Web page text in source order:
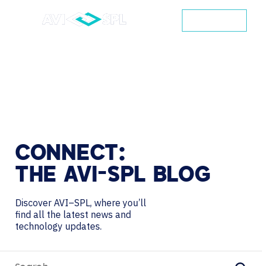
CONNECT:
THE AVI-SPL BLOG
Discover AVI–SPL, where you’ll
find all the latest news and
technology updates.